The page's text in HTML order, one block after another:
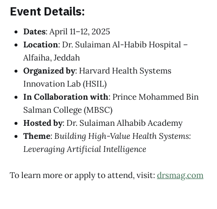
Event Details:
Dates: April 11–12, 2025
Location: Dr. Sulaiman Al-Habib Hospital –
Alfaiha, Jeddah
Organized by: Harvard Health Systems
Innovation Lab (HSIL)
In Collaboration with: Prince Mohammed Bin
Salman College (MBSC)
Hosted by: Dr. Sulaiman Alhabib Academy
Theme: Building High-Value Health Systems:
Leveraging Artificial Intelligence
To learn more or apply to attend, visit: drsmag.com